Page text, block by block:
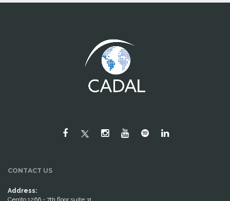
CONTACT US
Address:
Cerrito 1266 - 7th floor suite 31